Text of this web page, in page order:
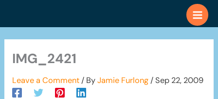
IMG_2421
Leave a Comment / ByJamie Furlong /Sep 22, 2009